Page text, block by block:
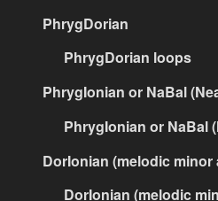
PhrygDorian
PhrygDorian loops
PhrygIonian or NaBal
PhrygIonian or NaBal
DorIonian (melodic
DorIonian (melodic